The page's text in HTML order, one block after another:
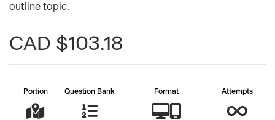
outline topic.
CAD $103.18
Portion Question Bank Format Attempts